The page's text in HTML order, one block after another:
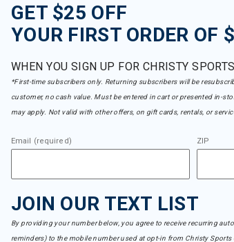
GET $25 OFF
YOUR FIRST ORDER OF
WHEN YOU SIGN UP FOR CHRISTY
*First-time subscribers only. Returning subscribers will be
customer, no cash value. Must be entered in cart or presented in-
may apply. Not valid with other offers, on gift cards, rentals, or
Email (required) ZIP
JOIN OUR TEXT LIST
By providing your number below, you agree to receive recurring
reminders) to the mobile number used at opt-in from Christy